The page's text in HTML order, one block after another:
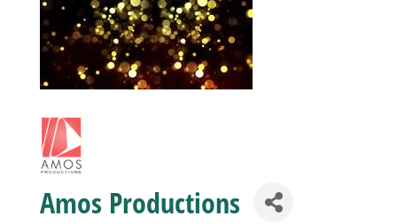
Business
Sponsorship
AboutAmos Productions